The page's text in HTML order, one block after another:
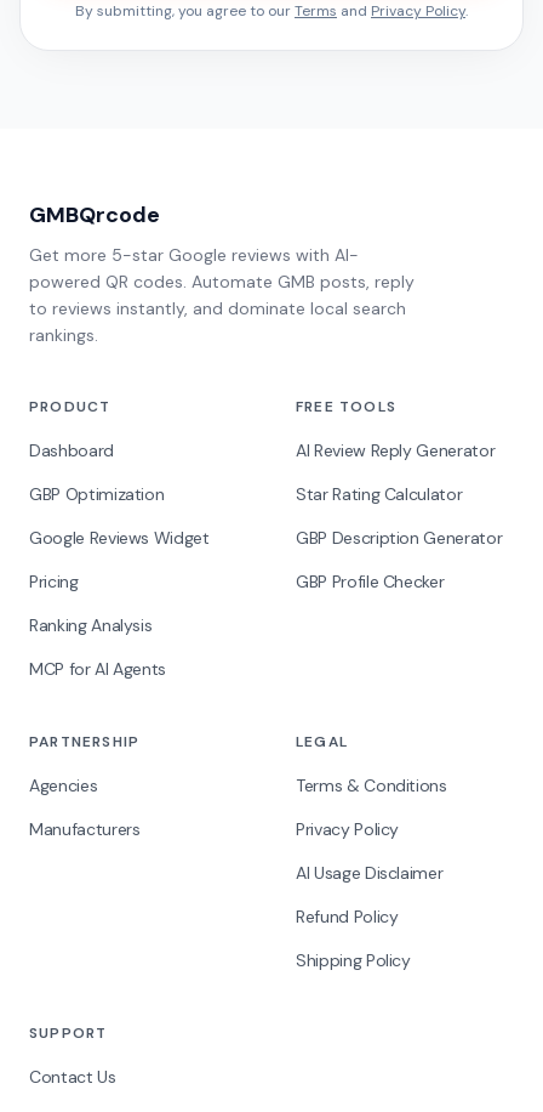
By submitting, you agree to ourTerms and Privacy Policy.
GMBQrcode
Get more 5-star Google reviews with AI-
powered QR codes. Automate GMB posts, reply
to reviews instantly, and dominate local search
rankings.
PRODUCT
Dashboard
GBP Optimization
Google Reviews Widget
Pricing
Ranking Analysis
MCP for AI Agents
FREE TOOLS
AI Review Reply Generator
Star Rating Calculator
GBP Description Generator
GBP Profile Checker
PARTNERSHIP
Agencies
Manufacturers
LEGAL
Terms & Conditions
Privacy Policy
AI Usage Disclaimer
Refund Policy
Shipping Policy
SUPPORT
Contact Us